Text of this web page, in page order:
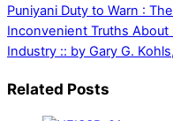
Puniyani Duty to Warn :
Inconvenient Truths About
Industry :: by Gary G.
Related Posts